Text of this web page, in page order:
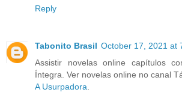
Reply
Tabonito Brasil October 17, 2021 at
Assistir novelas online capítulos
Íntegra. Ver novelas online no canal
A Usurpadora.